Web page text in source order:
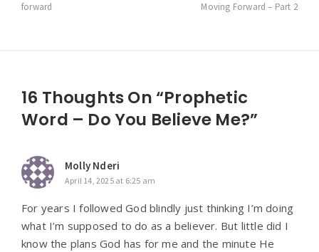
forward
Moving Forward – Part 2
16 Thoughts On “Prophetic
Word – Do You Believe Me?”
Molly Nderi
April 14, 2025 at 6:25 am
For years I followed God blindly just thinking I’m doing
what I’m supposed to do as a believer. But little did I
know the plans God has for me and the minute He